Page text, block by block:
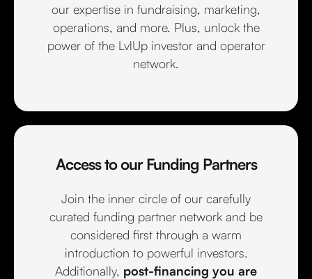
our expertise in fundraising, marketing,
operations, and more. Plus, unlock the
power of the LvlUp investor and operator
network.
Access to our Funding Partners
Join the inner circle of our carefully
curated funding partner network and be
considered first through a warm
introduction to powerful investors.
Additionally, post-financing you are